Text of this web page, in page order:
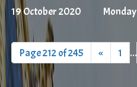
19 October 2020 Monday
Page 212 of 245 « 1 ...